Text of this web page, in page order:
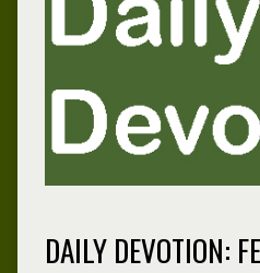
DAILY DEVOTION: